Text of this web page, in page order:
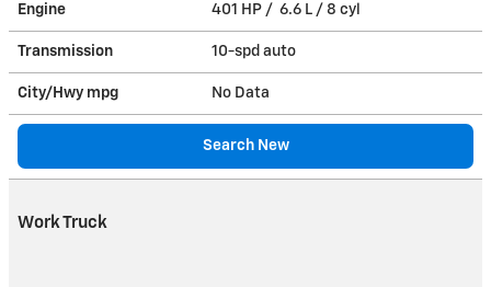
Engine 401 HP / 6.6 L / 8 cyl
Transmission 10-spd auto
City/Hwy mpg No Data
Search New
Work Truck